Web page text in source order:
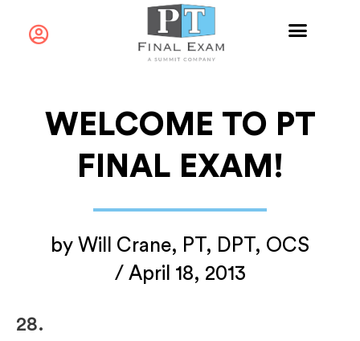
WELCOME TO PT
FINAL EXAM!
by Will Crane, PT, DPT, OCS
/ April 18, 2013
28.